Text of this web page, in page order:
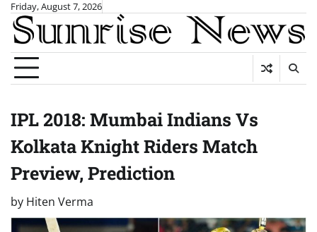
Skip
content
Friday, August 7, 2026
IPL 2018: Mumbai Indians Vs
Kolkata Knight Riders Match
Preview, Prediction
by Hiten Verma